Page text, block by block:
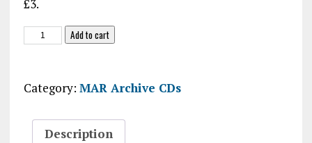
£3.
MAR
2004
ROM
quantity
Add to cart
Category: MAR Archive CDs
Description